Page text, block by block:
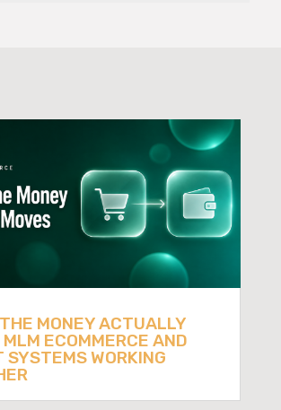
MONEY ACTUALLY
ECOMMERCE AND
SYSTEMS WORKING